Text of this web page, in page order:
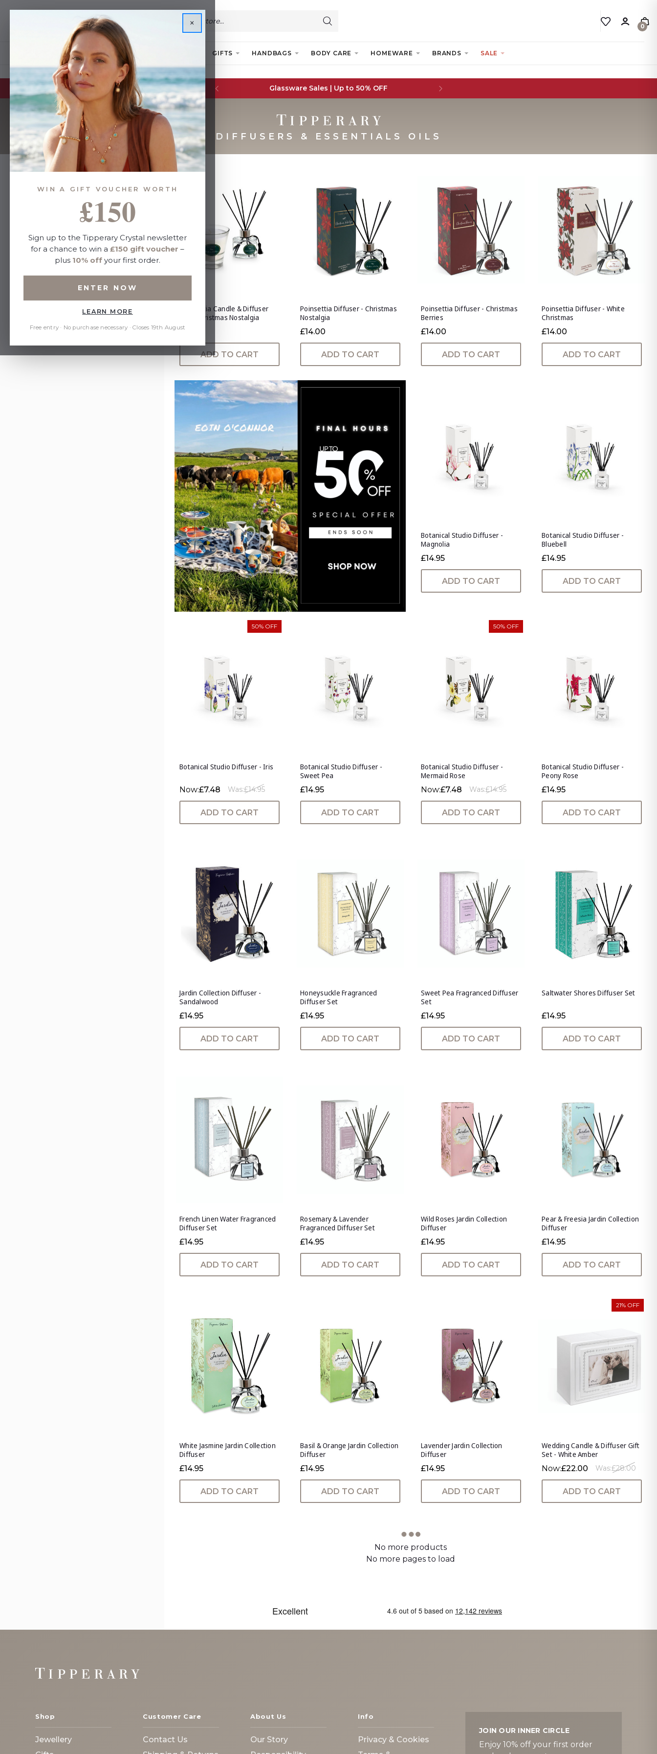
0
GIFTS HANDBAGS BODY CARE HOMEWARE BRANDS SALE
Glassware Sales | Up to 50% OFF
DIFFUSERS & ESSENTIALS OILS
Poinsettia Candle & Diffuser
Set - Christmas Nostalgia
£25.00
ADD TO CART
Poinsettia Diffuser - Christmas
Nostalgia
£14.00
ADD TO CART
Poinsettia Diffuser - Christmas
Berries
£14.00
ADD TO CART
Poinsettia Diffuser - White
Christmas
£14.00
ADD TO CART
Botanical Studio Diffuser -
Magnolia
£14.95
ADD TO CART
Botanical Studio Diffuser -
Bluebell
£14.95
ADD TO CART
50% OFF
Botanical Studio Diffuser - Iris
Now:£7.48 Was:£14.95
ADD TO CART
Botanical Studio Diffuser -
Sweet Pea
£14.95
ADD TO CART
50% OFF
Botanical Studio Diffuser -
Mermaid Rose
Now:£7.48 Was:£14.95
ADD TO CART
Botanical Studio Diffuser -
Peony Rose
£14.95
ADD TO CART
Jardin Collection Diffuser -
Sandalwood
£14.95
ADD TO CART
Honeysuckle Fragranced
Diffuser Set
£14.95
ADD TO CART
Sweet Pea Fragranced Diffuser
Set
£14.95
ADD TO CART
Saltwater Shores Diffuser Set
£14.95
ADD TO CART
French Linen Water Fragranced
Diffuser Set
£14.95
ADD TO CART
Rosemary & Lavender
Fragranced Diffuser Set
£14.95
ADD TO CART
Wild Roses Jardin Collection
Diffuser
£14.95
ADD TO CART
Pear & Freesia Jardin Collection
Diffuser
£14.95
ADD TO CART
White Jasmine Jardin Collection
Diffuser
£14.95
ADD TO CART
Basil & Orange Jardin Collection
Diffuser
£14.95
ADD TO CART
Lavender Jardin Collection
Diffuser
£14.95
ADD TO CART
21% OFF
Wedding Candle & Diffuser Gift
Set - White Amber
Now:£22.00 Was:£28.00
ADD TO CART
No more products
No more pages to load
Footer
Shop
Jewellery
Customer Care
Contact Us
About Us
Our Story
Info
Privacy & Cookies
JOIN OUR INNER CIRCLE
Enjoy 10% off your first order
×
WIN A GIFT VOUCHER WORTH
£150
Sign up to the Tipperary Crystal newsletter
for a chance to win a £150 gift voucher –
plus 10% off your first order.
ENTER NOW
LEARN MORE
Free entry · No purchase necessary · Closes 19th August